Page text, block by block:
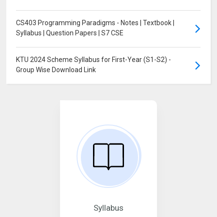
CS403 Programming Paradigms - Notes | Textbook |
Syllabus | Question Papers | S7 CSE
KTU 2024 Scheme Syllabus for First-Year (S1-S2) -
Group Wise Download Link
Syllabus